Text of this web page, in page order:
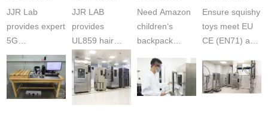
Laboratory
JJR Lab
provides expert
5G
Communication
Product Testing
to EN, FCC &
ETSI
JJR LAB
provides
UL859 hair
dryer testing
services for US
Amazon
compliance.
Certifications
Need Amazon
children‘s
backpack
certifications?
JJR Laboratory
provides
F963+CPSIA
Ensure squishy
toys meet EU
CE (EN71) and
(ASTM
F963+CPSIA)